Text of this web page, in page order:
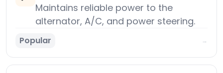
Maintains reliable power to the
alternator, A/C, and power steering.
Popular →